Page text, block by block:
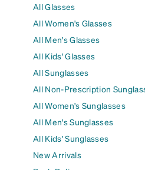
All Glasses
All Women's Glasses
All Men's Glasses
All Kids' Glasses
All Sunglasses
All Non-Prescription
All Women's Sunglasses
All Men's Sunglasses
All Kids' Sunglasses
New Arrivals